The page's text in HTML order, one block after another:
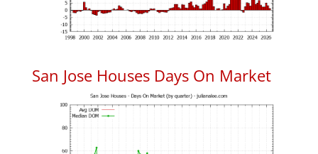
San Jose Houses Days On Market